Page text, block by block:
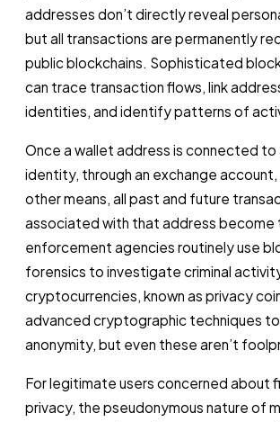
addresses don’t directly reveal
but all transactions are permanently
public blockchains. Sophisticated
can trace transaction flows, link
identities, and identify patterns of
Once a wallet address is connected to
identity, through an exchange account,
other means, all past and future
associated with that address become
enforcement agencies routinely use
forensics to investigate criminal
cryptocurrencies, known as privacy
advanced cryptographic techniques
anonymity, but even these aren’t
For legitimate users concerned about
privacy, the pseudonymous nature of